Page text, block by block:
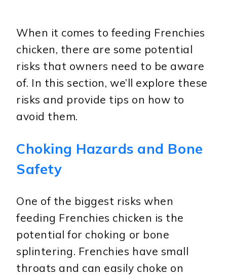
When it comes to feeding Frenchies
chicken, there are some potential
risks that owners need to be aware
of. In this section, we’ll explore these
risks and provide tips on how to
avoid them.
Choking Hazards and Bone
Safety
One of the biggest risks when
feeding Frenchies chicken is the
potential for choking or bone
splintering. Frenchies have small
throats and can easily choke on